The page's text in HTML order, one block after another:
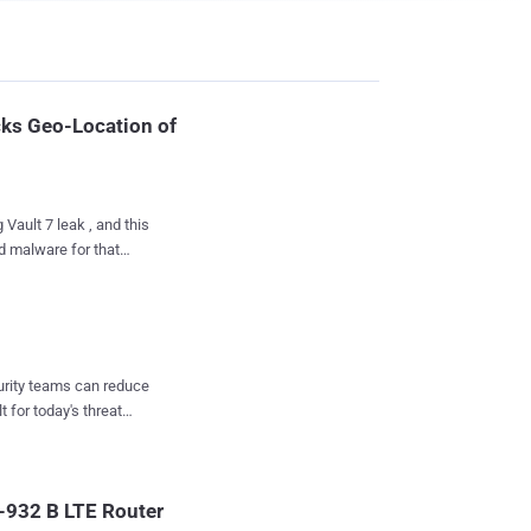
Geo-Location of
7 leak , and this
malware for that
of public Wi-
Windows host.
(AP) and
teams can reduce
for today's threat
B LTE Router